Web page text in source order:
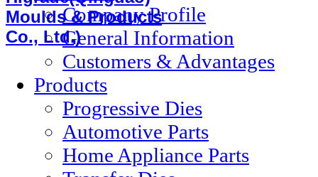
Moulds & Products
Co., Ltd.)
Company Profile
General Information
Customers & Advantages
Products
Progressive Dies
Automotive Parts
Home Appliance Parts